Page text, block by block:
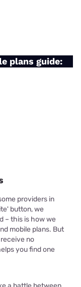
plans guide:
providers in
button, we
– this is how we
mobile plans. But
no
you find one